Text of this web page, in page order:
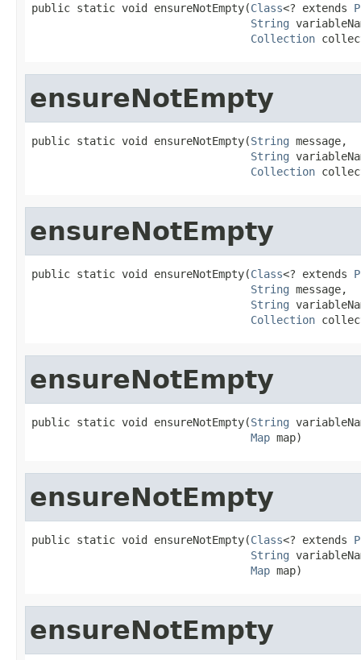
public static void ensureNotEmpty(Class<? extends
String
Collection
ensureNotEmpty
public static void ensureNotEmpty(String message,
String
Collection
ensureNotEmpty
public static void ensureNotEmpty(Class<? extends
String message,
String
Collection
ensureNotEmpty
public static void ensureNotEmpty(String
Map map)
ensureNotEmpty
public static void ensureNotEmpty(Class<? extends
String
Map map)
ensureNotEmpty